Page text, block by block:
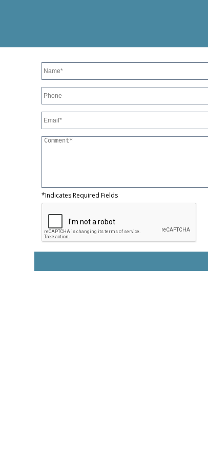
*Indicates Required Fields